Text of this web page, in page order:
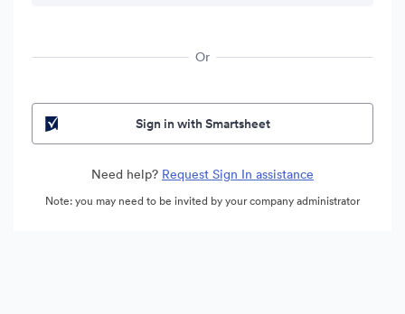
Or
Sign in with Smartsheet
Need help? Request Sign In assistance
Note: you may need to be invited by your company administrator